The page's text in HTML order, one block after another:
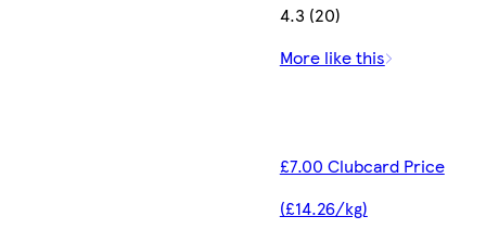
4.3 (20)
More like this
£7.00 Clubcard Price
(£14.26/kg)